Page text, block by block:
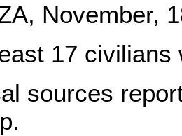
November,
17 civilians
sources